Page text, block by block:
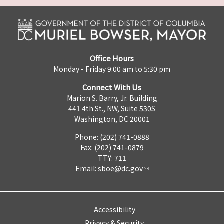
Office Hours
Monday - Friday 9:00 am to 5:30 pm
Connect With Us
Marion S. Barry, Jr. Building
441 4th St., NW, Suite 530S
Washington, DC 20001
Phone: (202) 741-0888
Fax: (202) 741-0879
TTY: 711
Email: sboe@dc.gov
Accessibility